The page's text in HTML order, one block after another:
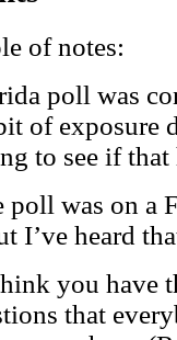
of notes:
poll was
of exposure
to see if that
poll was on a
I’ve heard
you have
that